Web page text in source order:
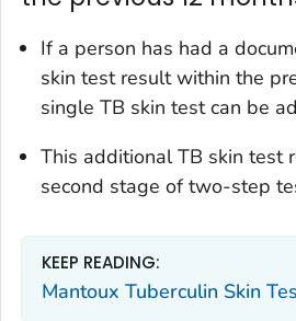
If a person has had a
skin test result within the
single TB skin test can be
This additional TB skin test
second stage of two-step
KEEP READING:
Mantoux Tuberculin Skin